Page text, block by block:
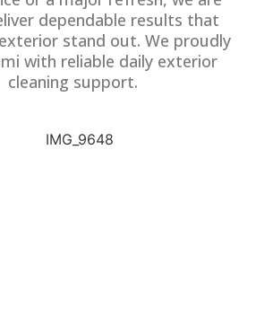
dependable results that
stand out. We proudly
with reliable daily exterior
cleaning support.